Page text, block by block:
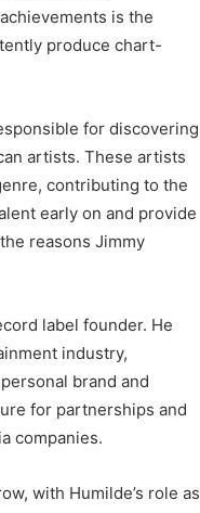
is the
produce chart-
for discovering
artists. These artists
contributing to the
early on and provide
reasons Jimmy
label founder. He
industry,
brand and
for partnerships and
companies.
with Humilde’s role as